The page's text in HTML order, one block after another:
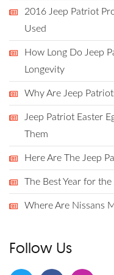
2016 Jeep Patriot
Used
How Long Do Jeep
Longevity
Why Are Jeep
Jeep Patriot Easter
Them
Here Are The Jeep
The Best Year for
Where Are Nissans
Follow Us